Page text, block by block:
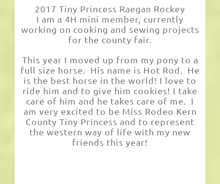
2017 Tiny Princess Raegan Rockey
I am a 4H mini member, currently
working on cooking and sewing projects
for the county fair.
This year I moved up from my pony to a
full size horse. His name is Hot Rod. He
is the best horse in the world! I love to
ride him and to give him cookies! I take
care of him and he takes care of me. I
am very excited to be Miss Rodeo Kern
County Tiny Princess and to represent
the western way of life with my new
friends this year!